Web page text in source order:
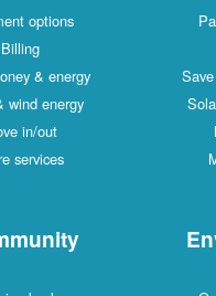
options
Billing
& energy
wind energy
in/out
services